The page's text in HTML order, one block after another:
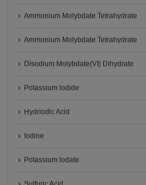
Ammonium Molybdate Tetrahydrate
Ammonium Molybdate Tetrahydrate
Disodium Molybdate(VI) Dihydrate
Potassium Iodide
Hydriodic Acid
Iodine
Potassium Iodate